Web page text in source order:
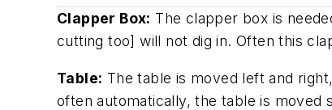
Clapper Box: The clapper box is
cutting too] will not dig in. Often this
Table: The table is moved left and
often automatically, the table is